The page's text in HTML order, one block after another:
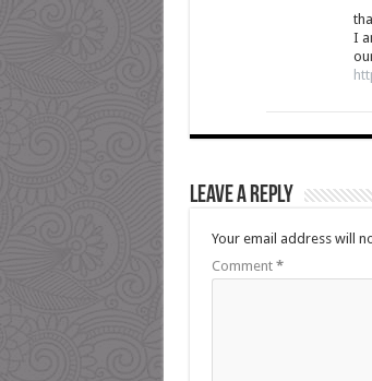
I
Leave a Reply
Your email address will
Comment *